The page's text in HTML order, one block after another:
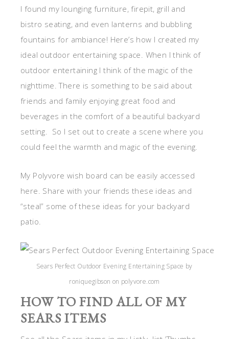
I found my lounging furniture, firepit, grill and
bistro seating, and even lanterns and bubbling
fountains for ambiance! Here’s how I created my
ideal outdoor entertaining space. When I think of
outdoor entertaining I think of the magic of the
nighttime. There is something to be said about
friends and family enjoying great food and
beverages in the comfort of a beautiful backyard
setting. So I set out to create a scene where you
could feel the warmth and magic of the evening.
My Polyvore wish board can be easily accessed
here. Share with your friends these ideas and
“steal” some of these ideas for your backyard
patio.
Sears Perfect Outdoor Evening Entertaining Space by
roniquegibson on polyvore.com
HOW TO FIND ALL OF MY
SEARS ITEMS